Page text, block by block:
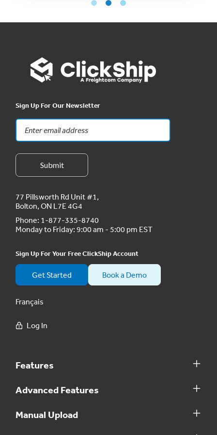
Sign Up For Our Newsletter
77 Pillsworth Rd Unit #1,
Bolton, ON L7E 4G4
Phone: 1-877-335-8740
Monday to Friday: 9:00 am - 5:00 pm EST
Sign Up For Your Free ClickShip Account
Get Started Book a Demo
Français
Log In
Features
Advanced Features
Manual Upload